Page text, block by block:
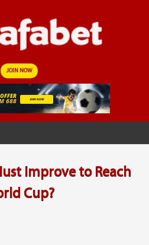
JOIN NOW
Improve to Reach
Cup?